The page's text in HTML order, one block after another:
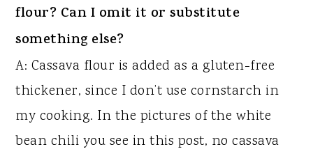
flour? Can I omit it or substitute
something else?
A: Cassava flour is added as a gluten-free
thickener, since I don’t use cornstarch in
my cooking. In the pictures of the white
bean chili you see in this post, no cassava